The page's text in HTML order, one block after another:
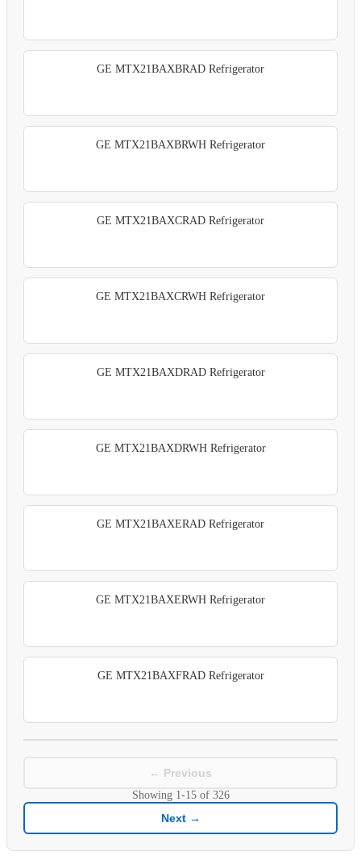
GE MTX21BAXBRAD Refrigerator
GE MTX21BAXBRWH Refrigerator
GE MTX21BAXCRAD Refrigerator
GE MTX21BAXCRWH Refrigerator
GE MTX21BAXDRAD Refrigerator
GE MTX21BAXDRWH Refrigerator
GE MTX21BAXERAD Refrigerator
GE MTX21BAXERWH Refrigerator
GE MTX21BAXFRAD Refrigerator
← Previous
Showing 1-15of 326
Next →